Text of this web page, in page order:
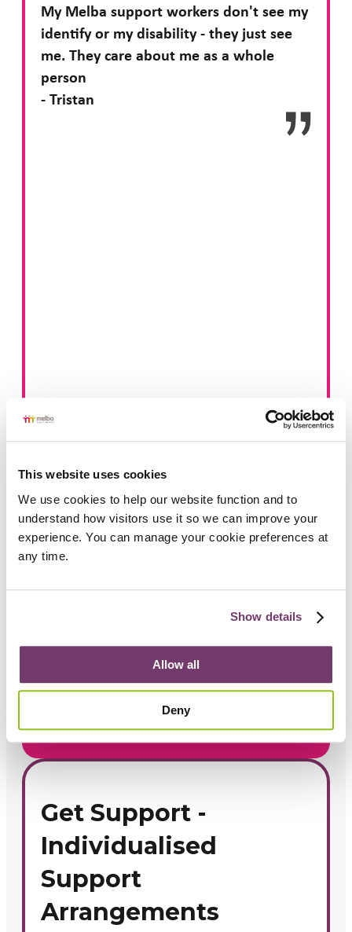
This website uses cookies
We use cookies to help our website function and to
understand how visitors use it so we can improve your
experience. You can manage your cookie preferences at
any time.
Show details
Allow all
Deny
enthusiasm
to create
meaningful
connections.
appropriate,
personalised
support.
centred
support.
My Melba support workers don't see my
identify or my disability - they just see
me. They care about me as a whole
person
- Tristan
Get support
If you are seeking support
for yourself or someone
else, contact us today.
1300 696 352
Book a Call
Get Support -
Individualised
Support
Arrangements